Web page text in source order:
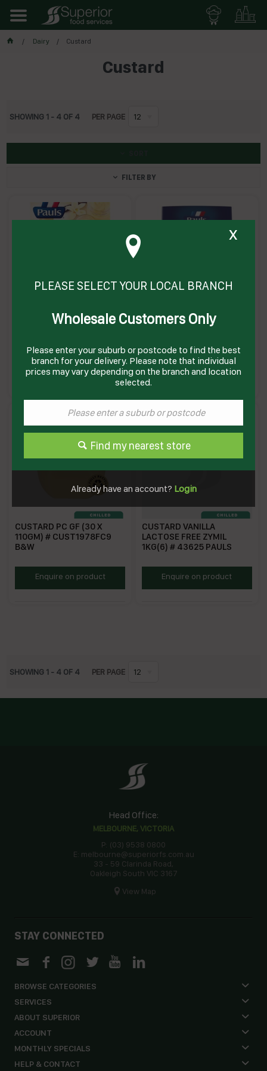
Dairy Custard
Custard
SHOWING 1 - 4 OF 4 PER PAGE 12
FILTER BY
CUSTARD CUPS (6 X
PC150GMEnquire on product
CUSTARD VANILLA PC (4 X
PVCPCEnquire on product
CUSTARD PC GF (30 X
110GM) # CUST1978FC9
B&W
BWC110GEnquire on product
CUSTARD VANILLA
LACTOSE FREE ZYMIL
1KG(6) # 43625 PAULS
PZLFCEnquire on product
SHOWING 1 - 4 OF 4 PER PAGE 12
Head Office:
MELBOURNE, VICTORIA
P: (03) 9538 0800
E: melbourne@superiorfs.com.au
33 - 59 Clarinda Road,
Oakleigh South VIC 3167
View Map
STAY CONNECTED
BROWSE CATEGORIES
SERVICES
ABOUT SUPERIOR
ACCOUNT
MONTHLY SPECIALS
HELP & CONTACT
x
PLEASE SELECT YOUR LOCAL BRANCH
Wholesale Customers Only
Please enter your suburb or postcode to find the best
branch for your delivery. Please note that individual
prices may vary depending on the branch and location
selected.
Find my nearest store
Already have an account? Login